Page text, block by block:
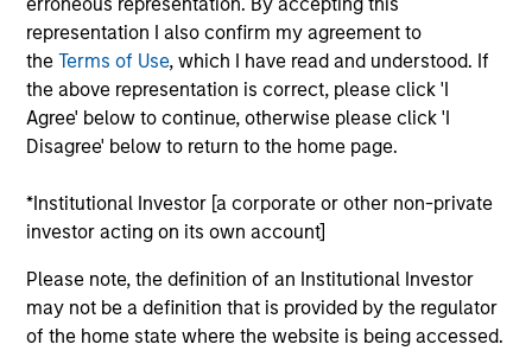
representation I also confirm my agreement to
theTerms of Use, which I have read and understood. If
the above representation is correct, please click 'I
Agree' below to continue, otherwise please click 'I
Disagree' below to return to the home page.
*Institutional Investor [a corporate or other non-private
investor acting on its own account]
Please note, the definition of an Institutional Investor
may not be a definition that is provided by the regulator
of the home state where the website is being accessed.
records, Urgent Care and Emergency Department
wait-times, and extensive analytics capabilities.
Gozio customers surveyed in a 2021 KLAS Research
Emerging Technology Spotlight report found 100%
satisfaction and improved experience for patients
View Current Employment Opportunities
Board Membership
Melissa Daniels